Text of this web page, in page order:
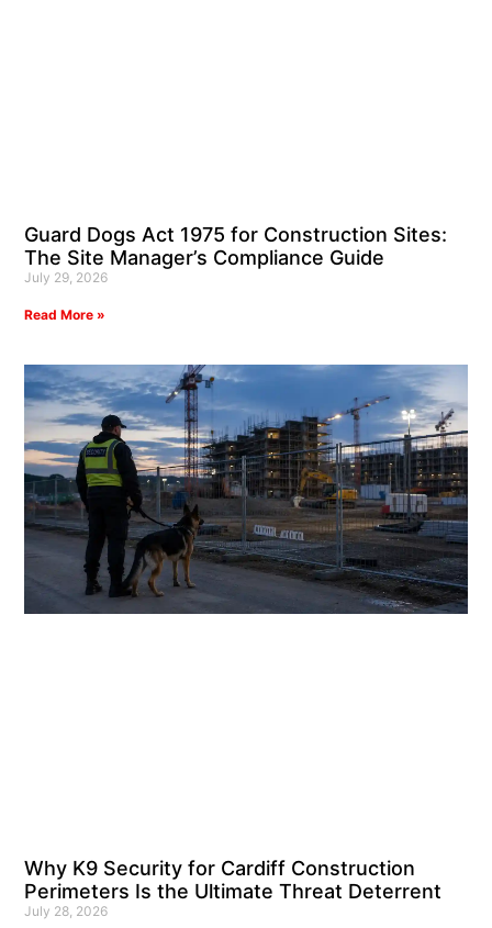
Guard Dogs Act 1975 for Construction Sites:
The Site Manager’s Compliance Guide
July 29, 2026
Read More »
Why K9 Security for Cardiff Construction
Perimeters Is the Ultimate Threat Deterrent
July 28, 2026